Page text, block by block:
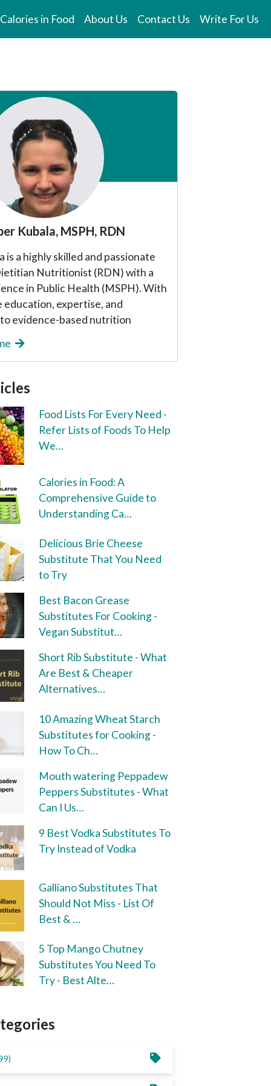
Calories in Food About Us Contact Us Write For Us
Kubala, MSPH, RDN
is a highly skilled and passionate
Nutritionist (RDN) with a
in Public Health (MSPH). With
education, expertise, and
evidence-based nutrition
Food Lists For Every Need -
Refer Lists of Foods To Help
We…
Calories in Food: A
Comprehensive Guide to
Understanding Ca…
Delicious Brie Cheese
Substitute That You Need
to Try
Best Bacon Grease
Substitutes For Cooking -
Vegan Substitut…
Short Rib Substitute - What
Are Best & Cheaper
Alternatives…
10 Amazing Wheat Starch
Substitutes for Cooking -
How To Ch…
Mouth watering Peppadew
Peppers Substitutes - What
Can I Us…
9 Best Vodka Substitutes To
Try Instead of Vodka
Galliano Substitutes That
Should Not Miss - List Of
Best & …
5 Top Mango Chutney
Substitutes You Need To
Try - Best Alte…